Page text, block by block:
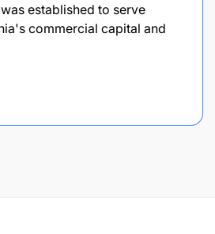
established to serve
commercial capital and